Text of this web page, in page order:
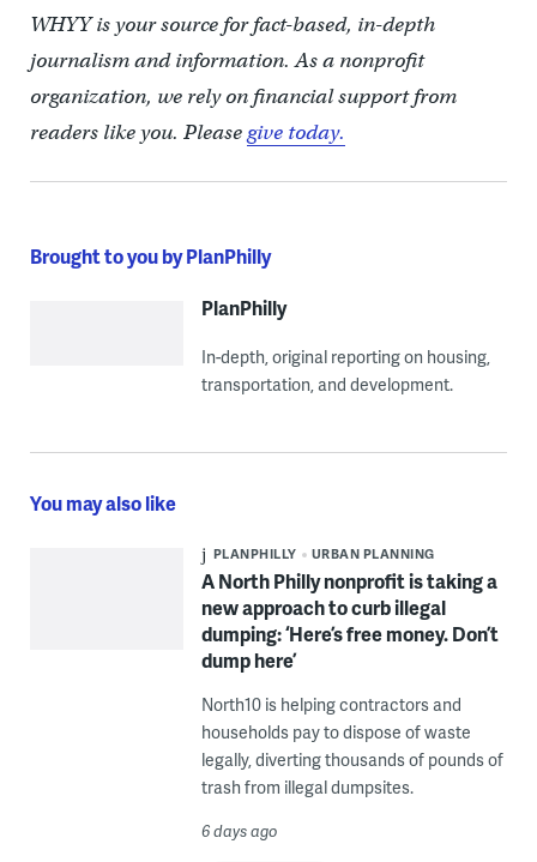
WHYY is your source for fact-based, in-depth
journalism and information. As a nonprofit
organization, we rely on financial support from
readers like you. Pleasegive today.
Brought to you by PlanPhilly
PlanPhilly
In-depth, original reporting on housing,
transportation, and development.
You may also like
PLANPHILLY URBAN PLANNING
A North Philly nonprofit is taking a
new approach to curb illegal
dumping: ‘Here’s free money. Don’t
dump here’
North10 is helping contractors and
households pay to dispose of waste
legally, diverting thousands of pounds of
trash from illegal dumpsites.
6 days ago